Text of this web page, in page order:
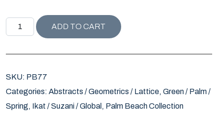
PALM BEACH COLLECTION RHOMBUS PILLOW / KELLY
ADD TO CART
SKU: PB77
Categories: Abstracts / Geometrics / Lattice, Green / Palm /
Spring, Ikat / Suzani / Global , Palm Beach Collection